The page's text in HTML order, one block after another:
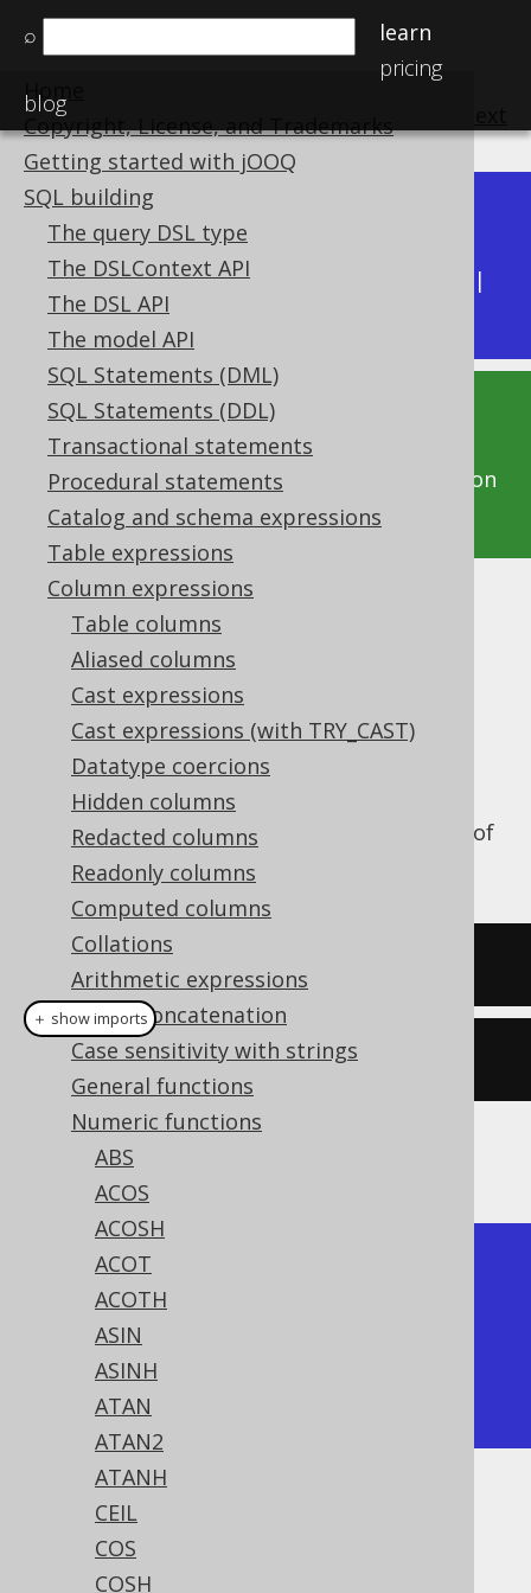
⌕
learn
pricing
blog
Home
Copyright, License, and Trademarks
Getting started with jOOQ
SQL building
The query DSL type
The DSLContext API
The DSL API
The model API
SQL Statements (DML)
SQL Statements (DDL)
Transactional statements
Procedural statements
Catalog and schema expressions
Table expressions
Column expressions
Table columns
Aliased columns
Cast expressions
Cast expressions (with TRY_CAST)
Datatype coercions
Hidden columns
Redacted columns
Readonly columns
Computed columns
Collations
Arithmetic expressions
String concatenation
Case sensitivity with strings
General functions
Numeric functions
ABS
ACOS
ACOSH
ACOT
ACOTH
ASIN
ASINH
ATAN
ATAN2
ATANH
CEIL
COS
COSH
Available in versions:Dev (3.22)
Latest(3.21) |3.20|3.19
|
3.15|3.14|3.13
This documentation is for the unreleased
development version of jOOQ. Click on the
above version links to get this documentation
for a supported version of jOOQ.
NEG
Supported by ✅ Open Source Edition
✅ Express Edition ✅ Professional Edition
✅ Enterprise Edition
NEG() function produces the negation of
its argument.
SELECT neg (
create.select(neg(2)).fetch
The result being
+-----+
| neg |
+-----+
|  -2 |
+-----+
Dialect support
＋ show imports